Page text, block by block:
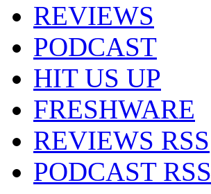
REVIEWS
PODCAST
HIT US UP
FRESHWARE
REVIEWS RSS
PODCAST RSS